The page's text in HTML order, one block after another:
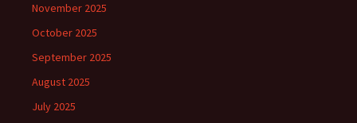
November 2025
October 2025
September 2025
August 2025
July 2025